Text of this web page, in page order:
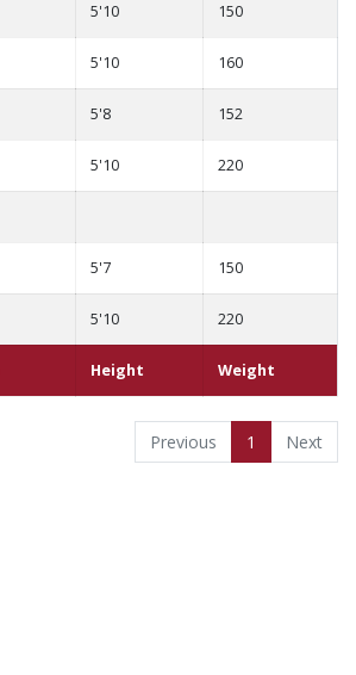
Height Weight
5'10 150
5'10 160
5'8 152
5'10 220
5'7 150
5'10 220
Previous 1 Next